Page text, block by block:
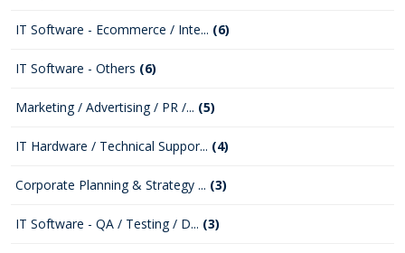
IT Software - Ecommerce / Inte... (6)
IT Software - Others (6)
Marketing / Advertising / PR /... (5)
IT Hardware / Technical Suppor... (4)
Corporate Planning & Strategy ... (3)
IT Software - QA / Testing / D... (3)